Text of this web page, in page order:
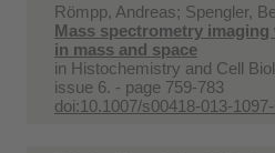
Römpp, Andreas; Spengler,
Mass spectrometry
in mass and space
in Histochemistry and Cell
issue 6. - page 759-783
doi:10.1007/s00418-013-